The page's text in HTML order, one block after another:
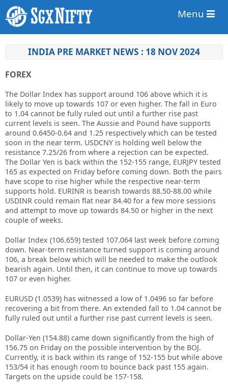
Menu
INDIA PRE MARKET NEWS : 18 NOV 2024
FOREX
The Dollar Index has support around 106 above which it is
likely to move up towards 107 or even higher. The fall in Euro
to 1.04 cannot be fully ruled out until a further rise past
current levels is seen. The Aussie and Pound have supports
around 0.6450-0.64 and 1.25 respectively which can be tested
soon in the near term. USDCNY is holding well below the
resistance 7.25/26 from where a rejection can be expected.
The Dollar Yen is back within the 152-155 range, EURJPY tested
165 as expected on Friday before coming down. Both the pairs
have scope to rise higher while the respective near-term
supports hold. EURINR is bearish towards 88.50-88.00 while
USDINR could remain flat near 84.40 for a few more sessions
and attempt to move up towards 84.50 or higher in the next
couple of weeks.
Dollar Index (106.659) tested 107.064 last week before coming
down. Near-term resistance turned support is coming around
106, a break below which will be needed to make the outlook
bearish again. Until then, it can continue to move up towards
107 or even higher.
EURUSD (1.0539) has witnessed a low of 1.0496 so far before
recovering a bit from there. An extended fall to 1.04 cannot be
fully ruled out until a further rise past current levels is seen.
Dollar-Yen (154.88) came down significantly from the high of
156.75 on Friday on the possible intervention by the BOJ.
Currently, it is back within its range of 152-155 but while above
153/54 it has enough room to bounce back past 155 again.
Targets on the upside could be 157-158.